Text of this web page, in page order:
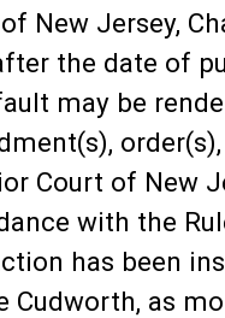
New Jersey,
the date of
may be
Court of New
with the
has been
Cudworth, as